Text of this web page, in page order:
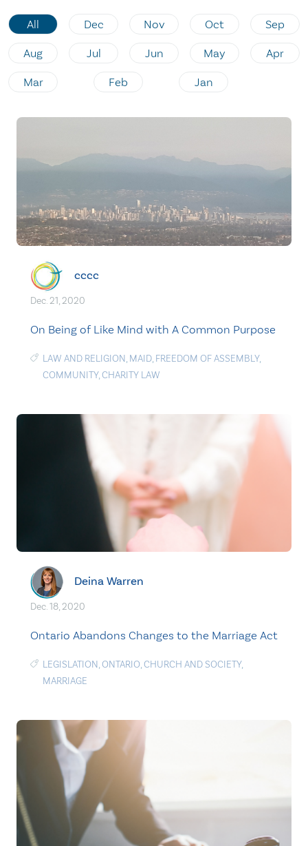
All Dec Nov Oct Sep
Aug Jul Jun May Apr
Mar Feb Jan
cccc
Dec. 21, 2020
On Being of Like Mind with A Common Purpose
LAW AND RELIGION, MAID, FREEDOM OF ASSEMBLY,
COMMUNITY,CHARITY LAW
Deina Warren
Dec. 18, 2020
Ontario Abandons Changes to the Marriage Act
LEGISLATION,ONTARIO,CHURCH AND SOCIETY,
MARRIAGE